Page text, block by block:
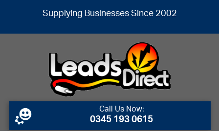
Supplying Businesses Since 2002
Call Us Now:
0345 193 0615